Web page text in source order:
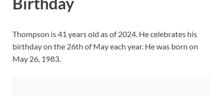
Thompson is 41 years old as of 2024. He celebrates his
birthday on the 26th of May each year. He was born on
May 26, 1983.